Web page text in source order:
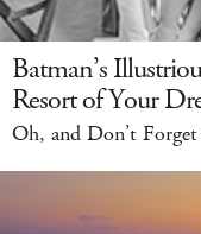
Batman’s
Resort of Your
Oh, and Don’t